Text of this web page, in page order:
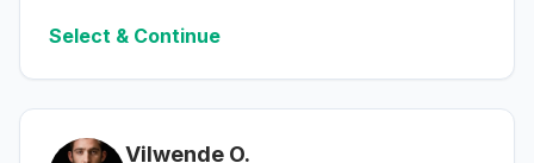
Select & Continue
Vilwende O.